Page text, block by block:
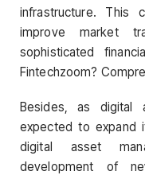
infrastructure. This
improve market
sophisticated
Fintechzoom?
Besides, as digital
expected to expand
digital asset
development of